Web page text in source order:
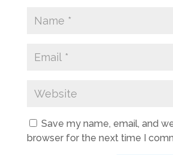
Save my name, email, and
browser for the next time I